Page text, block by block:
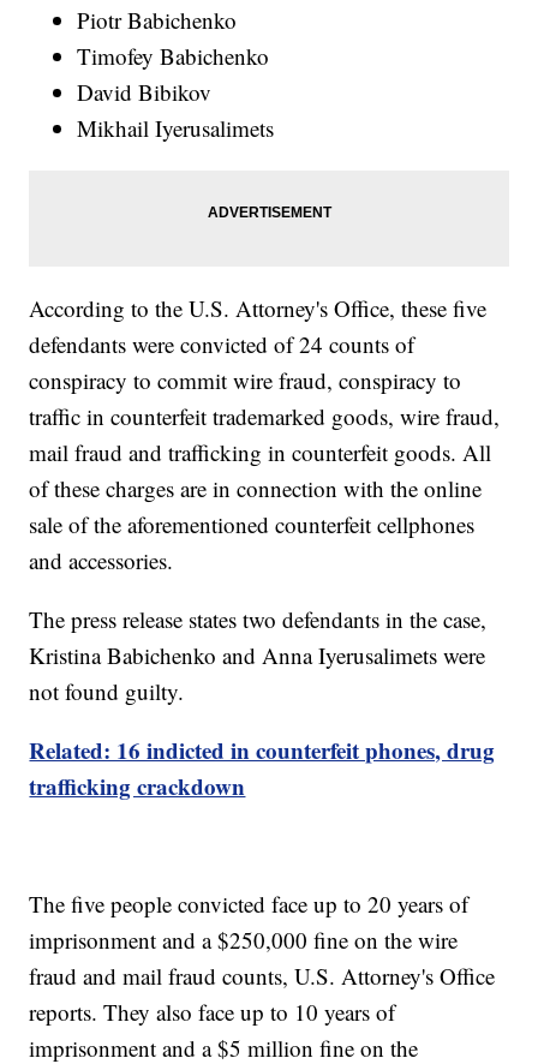
Piotr Babichenko
Timofey Babichenko
David Bibikov
Mikhail Iyerusalimets
According to the U.S. Attorney's Office, these five
defendants were convicted of 24 counts of
conspiracy to commit wire fraud, conspiracy to
traffic in counterfeit trademarked goods, wire fraud,
mail fraud and trafficking in counterfeit goods. All
of these charges are in connection with the online
sale of the aforementioned counterfeit cellphones
and accessories.
The press release states two defendants in the case,
Kristina Babichenko and Anna Iyerusalimets were
not found guilty.
Related: 16 indicted in counterfeit phones, drug
trafficking crackdown
The five people convicted face up to 20 years of
imprisonment and a $250,000 fine on the wire
fraud and mail fraud counts, U.S. Attorney's Office
reports. They also face up to 10 years of
imprisonment and a $5 million fine on the